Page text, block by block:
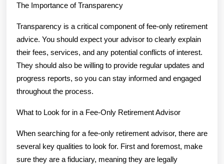
The Importance of Transparency
Transparency is a critical component of fee-only retirement
advice. You should expect your advisor to clearly explain
their fees, services, and any potential conflicts of interest.
They should also be willing to provide regular updates and
progress reports, so you can stay informed and engaged
throughout the process.
What to Look for in a Fee-Only Retirement Advisor
When searching for a fee-only retirement advisor, there are
several key qualities to look for. First and foremost, make
sure they are a fiduciary, meaning they are legally